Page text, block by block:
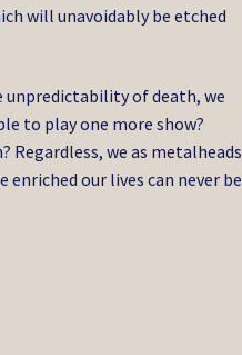
will unavoidably be etched
unpredictability of death, we
to play one more show?
we as metalheads
our lives can never be